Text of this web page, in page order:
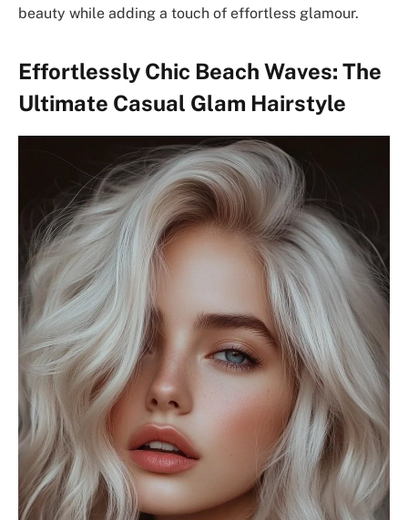
beauty while adding a touch of effortless glamour.
Effortlessly Chic Beach Waves: The
Ultimate Casual Glam Hairstyle